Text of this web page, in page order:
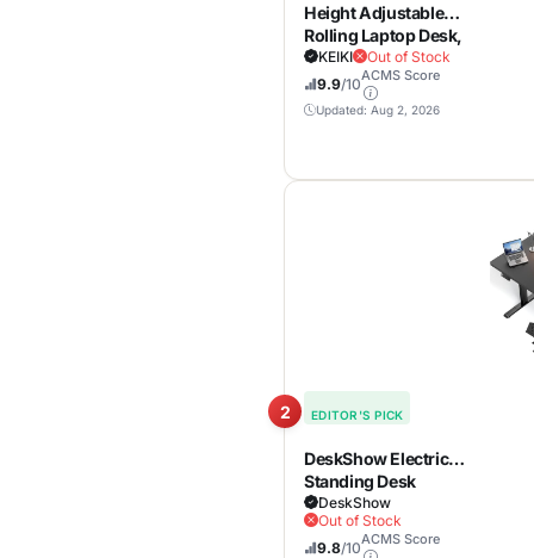
Height Adjustable
Rolling Laptop Desk,
Portable Mobile
Standing
Workstation with
KEIKI
Out of Stock
9.9/10ACMS Score
Updated: Aug 2, 2026
2 EDITOR'S PICK
DeskShow Electric
Standing Desk
Adjustable – 60 x 30
Inch Sit Stand Desk
with Flip-Top Cable
DeskShow
Out of Stock
9.8/10ACMS Score